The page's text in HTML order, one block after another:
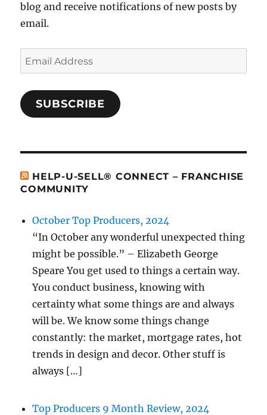
blog and receive notifications of new posts by
email.
Email
Address
SUBSCRIBE
HELP-U-SELL® CONNECT – FRANCHISE
COMMUNITY
October Top Producers, 2024
“In October any wonderful unexpected thing
might be possible.” – Elizabeth George
Speare You get used to things a certain way.
You conduct business, knowing with
certainty what some things are and always
will be. We know some things change
constantly: the market, mortgage rates, hot
trends in design and decor. Other stuff is
always […]
Top Producers 9 Month Review, 2024